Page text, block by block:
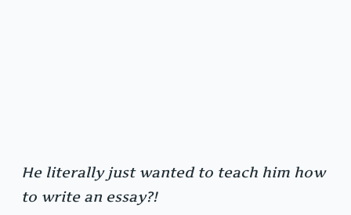
He literally just wanted to teach him how
to write an essay?!